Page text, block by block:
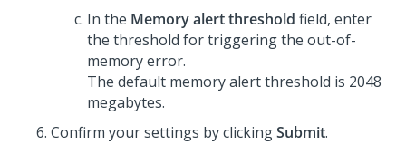
In the Memory alert threshold field, enter
the threshold for triggering the out-of-
memory error.
The default memory alert threshold is 2048
megabytes.
Confirm your settings by clickingSubmit.